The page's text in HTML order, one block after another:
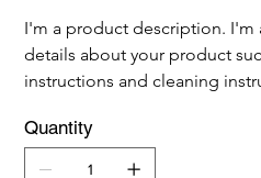
I'm a product description. I'm
details about your product
instructions and cleaning
Quantity